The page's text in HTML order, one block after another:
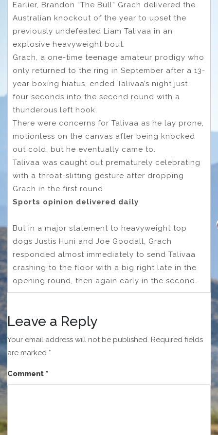
Earlier, Brandon “The Bull” Grach delivered the
Australian knockout of the year to upset the
previously undefeated Liam Talivaa in an
explosive heavyweight bout.
Grach, a one-time teenage amateur prodigy who
only returned to the ring in September after a 13-
year boxing hiatus, ended Talivaa’s night just
four seconds into the second round with a
thunderous left hook.
There were concerns for Talivaa as he lay prone,
motionless on the canvas after being knocked
out cold, but he eventually came to.
Talivaa was caught out prematurely celebrating
with a throat-slitting gesture after dropping
Grach in the first round.
Sports opinion delivered daily
But in a major statement to heavyweight top
dogs Justis Huni and Joe Goodall, Grach
responded almost immediately to send Talivaa
crashing to the floor with a big right late in the
opening round, then again early in the second.
Leave a Reply
Your email address will not be published. Required fields
are marked *
Comment *